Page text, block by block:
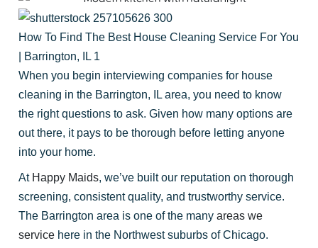
How To Find The Best House Cleaning Service For You
| Barrington, IL 1
When you begin interviewing companies for house
cleaning in the Barrington, IL area, you need to know
the right questions to ask. Given how many options are
out there, it pays to be thorough before letting anyone
into your home.
At Happy Maids , we’ve built our reputation on thorough
screening, consistent quality, and trustworthy service.
The Barrington area is one of the many areas we
service here in the Northwest suburbs of Chicago.